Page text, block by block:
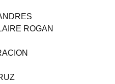
ROGAN